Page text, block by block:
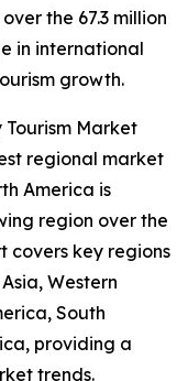
the 67.3 million
in international
growth.
Tourism Market
regional market
America is
region over the
covers key regions
Western
South
providing a
trends.